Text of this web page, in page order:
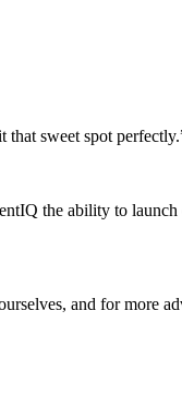
that sweet spot
the ability to
and for more